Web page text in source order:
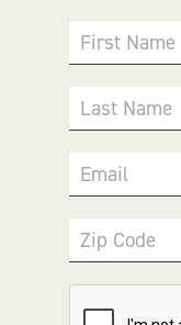
First Name
Last Name
Email
Zip Code